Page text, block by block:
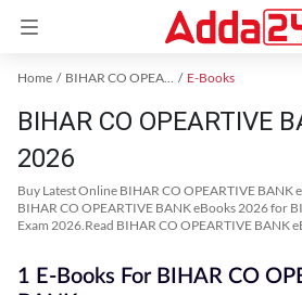
Home BIHAR CO OPEARTIVE BANK Exam Kit E-Books
BIHAR CO OPEARTIVE
2026
Buy Latest Online BIHAR CO OPEARTIVE
BIHAR CO OPEARTIVE BANK eBooks 2026 for
Exam 2026.Read BIHAR CO OPEARTIVE BANK
1 E-Books For BIHAR CO